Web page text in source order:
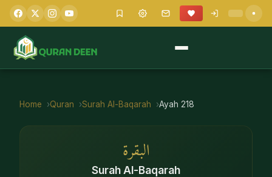
Home Quran Surah Al-Baqarah Ayah 218
البقرة
Surah Al-Baqarah